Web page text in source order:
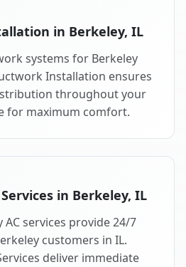
in Berkeley, IL
systems for Berkeley
Installation ensures
throughout your
for maximum comfort.
in Berkeley, IL
services provide 24/7
customers in IL.
deliver immediate